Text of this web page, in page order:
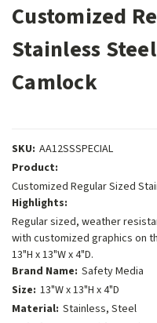
Customized
Stainless
Camlock
SKU: AA12SSSPECIAL
Product:
Customized Regular Sized
Highlights:
Regular sized, weather
with customized graphics on
13"H x 13"W x 4"D.
Brand Name: Safety Media
Size: 13"W x 13"H x 4"D
Material: Stainless, Steel